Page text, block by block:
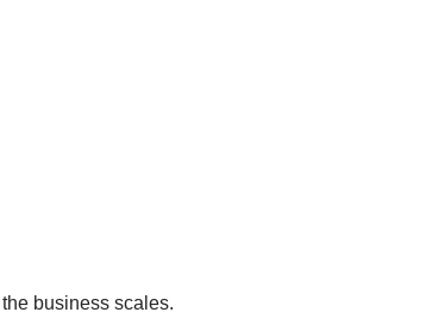
business scales.